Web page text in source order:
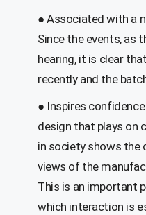
●Associated with a
Since the events, as
hearing, it is clear
recently and the
● Inspires confidence
design that plays on
in society shows the
views of the
This is an important
which interaction is